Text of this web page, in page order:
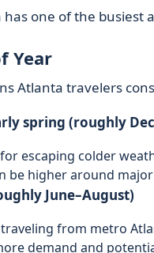
has one of the busiest
Year
Atlanta travelers
spring (roughly
escaping colder
be higher around
June–August)
traveling from metro
demand and